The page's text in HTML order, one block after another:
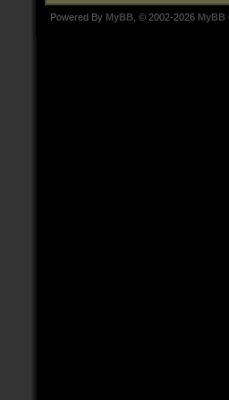
Powered By MyBB , © 2002-2026 MyBB